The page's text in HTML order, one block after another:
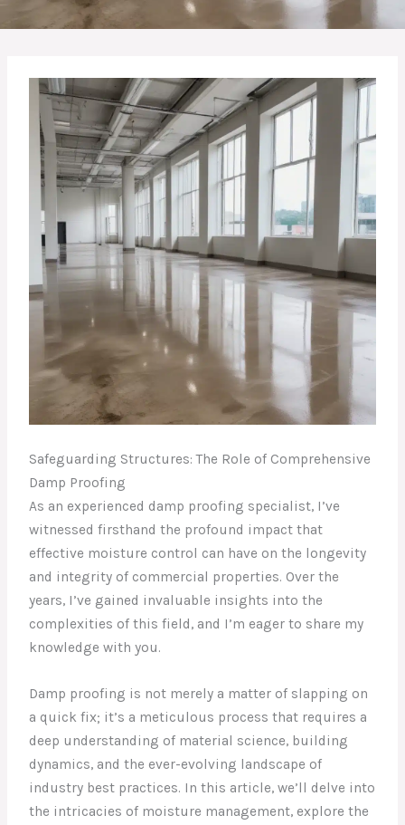
Safeguarding Structures: The Role of Comprehensive
Damp Proofing
As an experienced damp proofing specialist, I’ve
witnessed firsthand the profound impact that
effective moisture control can have on the longevity
and integrity of commercial properties. Over the
years, I’ve gained invaluable insights into the
complexities of this field, and I’m eager to share my
knowledge with you.
Damp proofing is not merely a matter of slapping on
a quick fix; it’s a meticulous process that requires a
deep understanding of material science, building
dynamics, and the ever-evolving landscape of
industry best practices. In this article, we’ll delve into
the intricacies of moisture management, explore the